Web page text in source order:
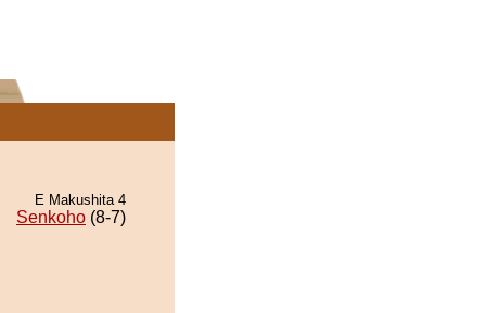
E Makushita 4
Senkoho (8-7)